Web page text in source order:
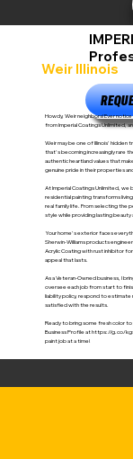
Weir Illinois
Howdy, Weir neighbors! Ever
from Imperial Coatings Unlimited,
Weir may be one of Illinois' hidden
that's becoming increasingly rare
authentic heartland values that
genuine pride in their properties
At Imperial Coatings Unlimited, we
residential painting transforms
real family life. From selecting the
style while providing lasting
Your home's exterior faces
Sherwin-Williams products
Acrylic Coating with rust inhibitor
appeal that lasts.
As a Veteran-Owned business, I
oversee each job from start to
liability policy, respond to
satisfied with the results.
Ready to bring some fresh color
Business Profile athttps://g.co/
paint job at a time!